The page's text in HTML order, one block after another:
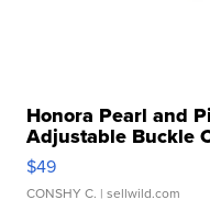
Honora Pearl and
Adjustable Buckle
$49
CONSHY C. | sellwild.com